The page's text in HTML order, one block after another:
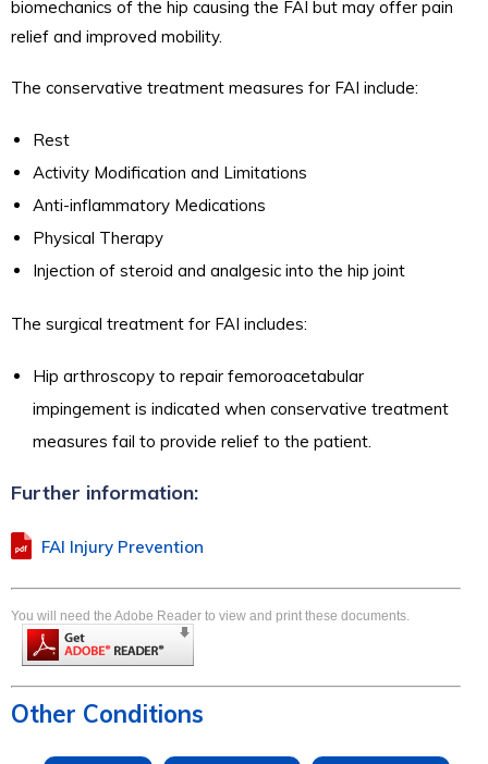
biomechanics of the hip causing the FAI but may offer pain
relief and improved mobility.
The conservative treatment measures for FAI include:
Rest
Activity Modification and Limitations
Anti-inflammatory Medications
Physical Therapy
Injection of steroid and analgesic into the hip joint
The surgical treatment for FAI includes:
Hip arthroscopy to repair femoroacetabular
impingement is indicated when conservative treatment
measures fail to provide relief to the patient.
Further information:
FAI Injury Prevention
You will need the Adobe Reader to view and print these documents.
Other Conditions